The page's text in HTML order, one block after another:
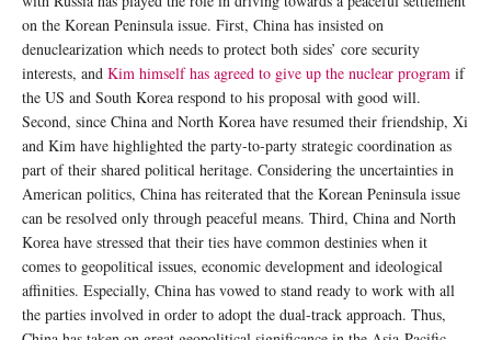
on the Korean Peninsula issue. First, China has insisted on
denuclearization which needs to protect both sides’ core security
interests, and Kim himself has agreed to give up the nuclear program if
the US and South Korea respond to his proposal with good will.
Second, since China and North Korea have resumed their friendship, Xi
and Kim have highlighted the party-to-party strategic coordination as
part of their shared political heritage. Considering the uncertainties in
American politics, China has reiterated that the Korean Peninsula issue
can be resolved only through peaceful means. Third, China and North
Korea have stressed that their ties have common destinies when it
comes to geopolitical issues, economic development and ideological
affinities. Especially, China has vowed to stand ready to work with all
the parties involved in order to adopt the dual-track approach. Thus,